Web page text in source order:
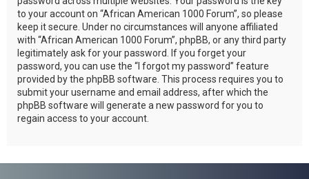
to your account on “African American 1000 Forum”, so please
keep it secure. Under no circumstances will anyone affiliated
with “African American 1000 Forum”, phpBB, or any third party
legitimately ask for your password. If you forget your
password, you can use the “I forgot my password” feature
provided by the phpBB software. This process requires you to
submit your username and email address, after which the
phpBB software will generate a new password for you to
regain access to your account.